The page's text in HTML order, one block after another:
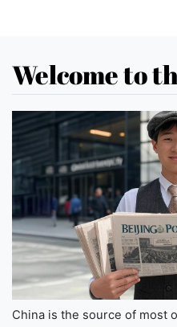
Welcome to
China is the source of most